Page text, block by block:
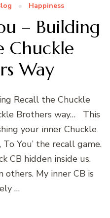
Happiness
– Building
Chuckle
Way
Recall the Chuckle
Brothers way… This
your inner Chuckle
You’ the recall game.
CB hidden inside us.
others. My inner CB is
…